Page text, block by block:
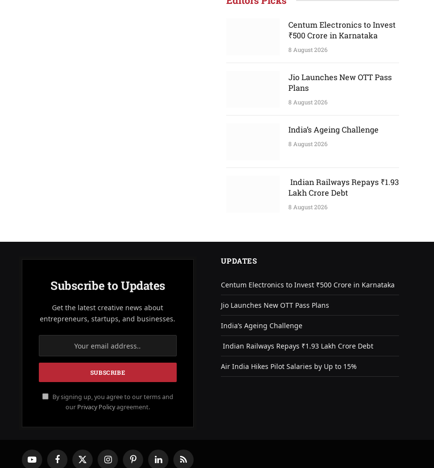
Centum Electronics to Invest
₹500 Crore in Karnataka
8 August 2026
Jio Launches New OTT Pass
Plans
8 August 2026
India’s Ageing Challenge
8 August 2026
Indian Railways Repays ₹1.93
Lakh Crore Debt
8 August 2026
Subscribe to Updates
Get the latest creative news about
entrepreneurs, startups, and businesses.
By signing up, you agree to our terms and
our Privacy Policyagreement.
UPDATES
Centum Electronics to Invest ₹500 Crore in Karnataka
Jio Launches New OTT Pass Plans
India’s Ageing Challenge
Indian Railways Repays ₹1.93 Lakh Crore Debt
Air India Hikes Pilot Salaries by Up to 15%
YouTube FacebookX InstagramPinterestLinkedInRSS